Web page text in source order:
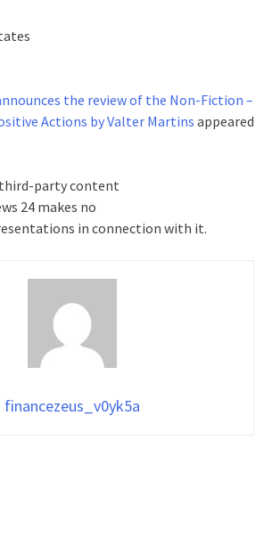
the review of the Non-Fiction –
Actions by Valter Martins appeared
party content
24 makes no
in connection with it.
financezeus_v0yk5a